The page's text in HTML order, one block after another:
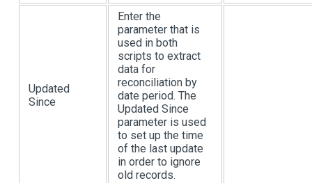
Updated
Since
Enter the
parameter that is
used in both
scripts to extract
data for
reconciliation by
date period. The
Updated Since
parameter is used
to set up the time
of the last update
in order to ignore
old records.